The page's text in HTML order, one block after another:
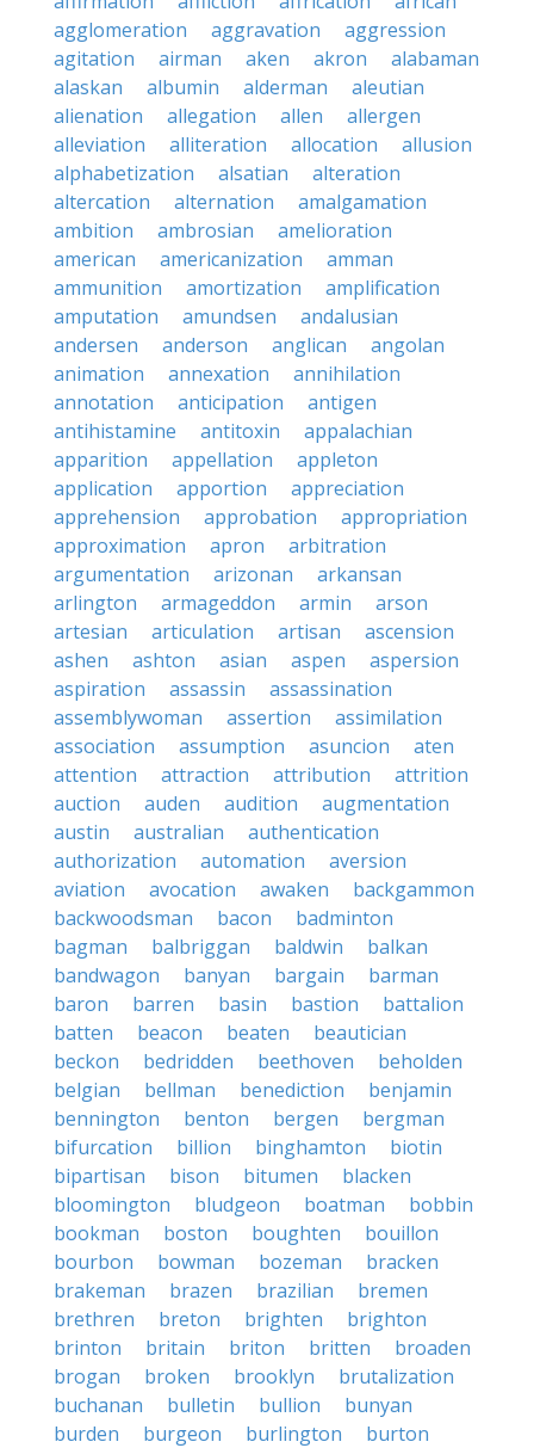
agglomeration
aggravation
aggression
agitation
airman aken akron
alabaman
alaskan
albumin alderman
aleutian
alienation
allegation allen
allergen
alleviation
alliteration allocation
allusion
alphabetization
alsatian
alteration
altercation
alternation
amalgamation
ambition
ambrosian
amelioration
american
americanization
amman
ammunition
amortization
amplification
amputation
amundsen
andalusian
andersen
anderson anglican
angolan
animation
annexation
annihilation
annotation
anticipation
antigen
antihistamine
antitoxin
appalachian
apparition
appellation
appleton
application
apportion
appreciation
apprehension
approbation
appropriation
approximation
apron
arbitration
argumentation
arizonan
arkansan
arlington
armageddon armin
arson
artesian
articulation artisan
ascension
ashen
ashton asian aspen
aspersion
aspiration
assassin
assassination
assemblywoman
assertion
assimilation
association
assumption asuncion
aten
attention
attraction attribution
attrition
auction
auden audition
augmentation
austin
australian
authentication
authorization
automation
aversion
aviation
avocation awaken
backgammon
backwoodsman
bacon
badminton
bagman
balbriggan baldwin
balkan
bandwagon
banyan bargain
barman
baron
barren basin bastion
battalion
batten
beacon beaten
beautician
beckon
bedridden beethoven
beholden
belgian
bellman benediction
benjamin
bennington
benton bergen
bergman
bifurcation
billion binghamton
biotin
bipartisan
bison bitumen
blacken
bloomington
bludgeon boatman
bobbin
bookman
boston boughten
bouillon
bourbon
bowman bozeman
bracken
brakeman
brazen brazilian
bremen
brethren
breton brighten
brighton
brinton
britain briton britten
broaden
brogan
broken brooklyn
brutalization
buchanan
bulletin bullion
bunyan
burden
burgeon burlington
burton